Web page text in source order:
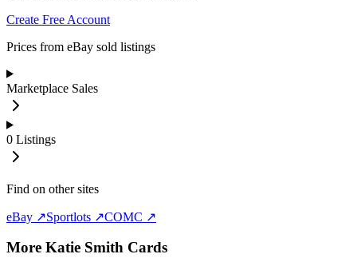
Create Free Account
Prices from eBay sold listings
Marketplace Sales
0 Listings
Find on other sites
eBay ↗Sportlots ↗COMC ↗
More Katie Smith Cards